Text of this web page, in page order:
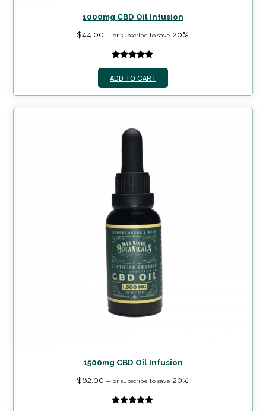
1000mg CBD Oil Infusion
$44.00 —or subscribe to save 20%
5
ADD TO CART
1500mg CBD Oil Infusion
$62.00 —or subscribe to save 20%